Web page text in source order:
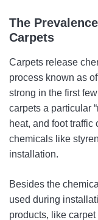
The
Carpets
Carpets release
process known as
strong in the first
carpets a particular
heat, and foot
chemicals like
installation.
Besides the
used during
products, like